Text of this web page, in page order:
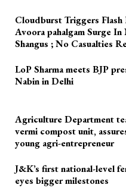
Cloudburst Triggers
Avoora pahalgam Surge In
Shangus ; No Casualties
LoP Sharma meets BJP
Nabin in Delhi
Agriculture Department
vermi compost unit,
young agri-entrepreneur
J&K’s first national-level
eyes bigger milestones